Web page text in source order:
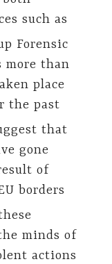
such as
Forensic
than
place
the past
that
gone
of
borders
minds of
actions